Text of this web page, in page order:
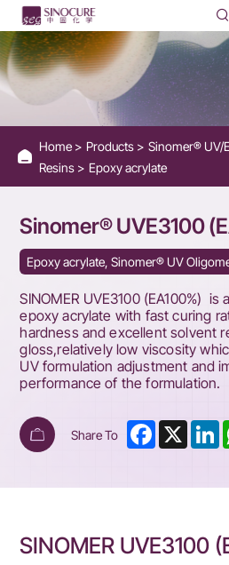
Sinomer®
UVE3100
(EA100%)
Home Products
Sinomer® UV/
Resins
Epoxy acrylate
Sinomer® UVE3100
Epoxy acrylate, Sinomer® UV
SINOMER UVE3100 (EA100%)
epoxy acrylate with fast curing
hardness and excellent solvent
gloss,relatively low viscosity
UV formulation adjustment and
performance of the formulation.
Share To Facebook
X
SINOMER UVE3100